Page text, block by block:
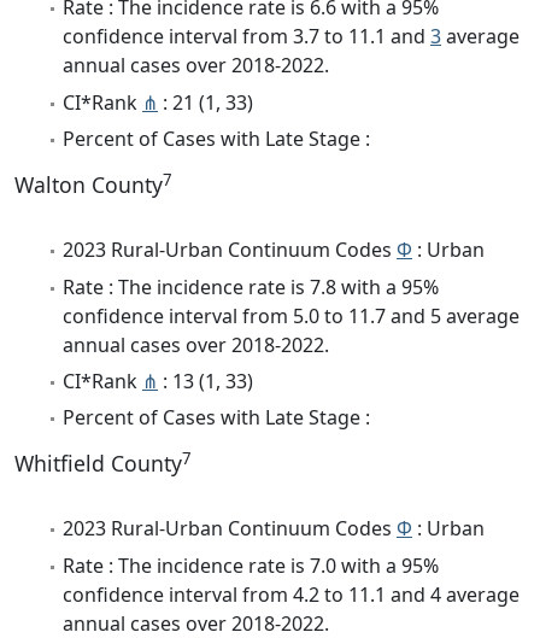
Rate : The incidence rate is 6.6 with a 95%
confidence interval from 3.7 to 11.1 and 3average
annual cases over 2018-2022.
CI*Rank ⋔ : 21 (1, 33)
Percent of Cases with Late Stage :
Walton County7
2023 Rural-Urban Continuum Codes Φ : Urban
Rate : The incidence rate is 7.8 with a 95%
confidence interval from 5.0 to 11.7 and 5 average
annual cases over 2018-2022.
CI*Rank ⋔ : 13 (1, 33)
Percent of Cases with Late Stage :
Whitfield County7
2023 Rural-Urban Continuum Codes Φ : Urban
Rate : The incidence rate is 7.0 with a 95%
confidence interval from 4.2 to 11.1 and 4 average
annual cases over 2018-2022.